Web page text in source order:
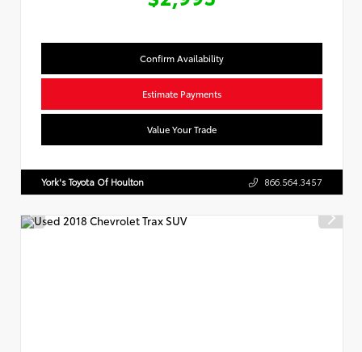
Confirm Availability
Estimate Payments
Value Your Trade
York's Toyota Of Houlton 866.564.3457